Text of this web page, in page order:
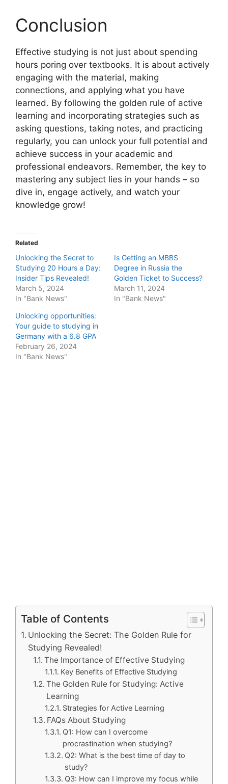
Conclusion
Effective studying is not just about spending
hours poring over textbooks. It is about actively
engaging with the material, making
connections, and applying what you have
learned. By following the golden rule of active
learning and incorporating strategies such as
asking questions, taking notes, and practicing
regularly, you can unlock your full potential and
achieve success in your academic and
professional endeavors. Remember, the key to
mastering any subject lies in your hands – so
dive in, engage actively, and watch your
knowledge grow!
Related
Unlocking the Secret to
Studying 20 Hours a Day:
Insider Tips Revealed!
March 5, 2024
In "Bank News"
Is Getting an MBBS
Degree in Russia the
Golden Ticket to Success?
March 11, 2024
In "Bank News"
Unlocking opportunities:
Your guide to studying in
Germany with a 6.8 GPA
February 26, 2024
In "Bank News"
Table of Contents
Unlocking the Secret: The Golden Rule for
Studying Revealed!
The Importance of Effective Studying
Key Benefits of Effective Studying
The Golden Rule for Studying: Active
Learning
Strategies for Active Learning
FAQs About Studying
Q1: How can I overcome
procrastination when studying?
Q2: What is the best time of day to
study?
Q3: How can I improve my focus while